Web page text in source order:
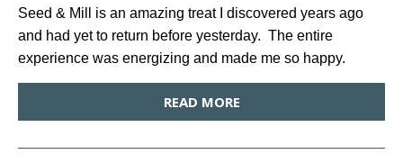
Seed & Mill is an amazing treat I discovered years ago
and had yet to return before yesterday. The entire
experience was energizing and made me so happy.
READ MORE